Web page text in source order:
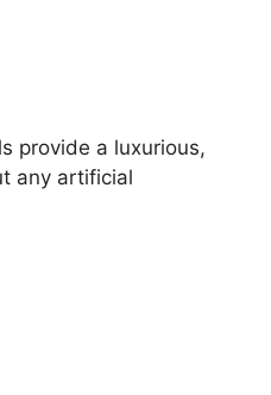
provide a luxurious,
any artificial